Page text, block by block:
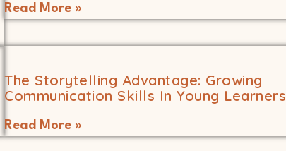
Read More »
The Storytelling Advantage: Growing
Communication Skills In Young Learners
Read More »